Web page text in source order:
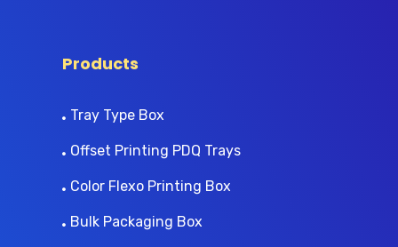
Products
Tray Type Box
Offset Printing PDQ Trays
Color Flexo Printing Box
Bulk Packaging Box